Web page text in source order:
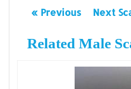
« Previous Next
Related Male